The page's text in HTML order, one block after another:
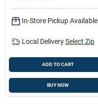
In-Store Pickup Available
Local Delivery Select Zip
ADD TO CART
BUY NOW